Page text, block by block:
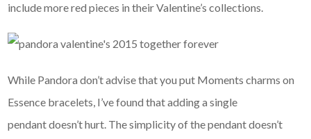
include more red pieces in their Valentine’s collections.
While Pandora don’t advise that you put Moments charms on
Essence bracelets, I’ve found that adding a single
pendant doesn’t hurt. The simplicity of the pendant doesn’t